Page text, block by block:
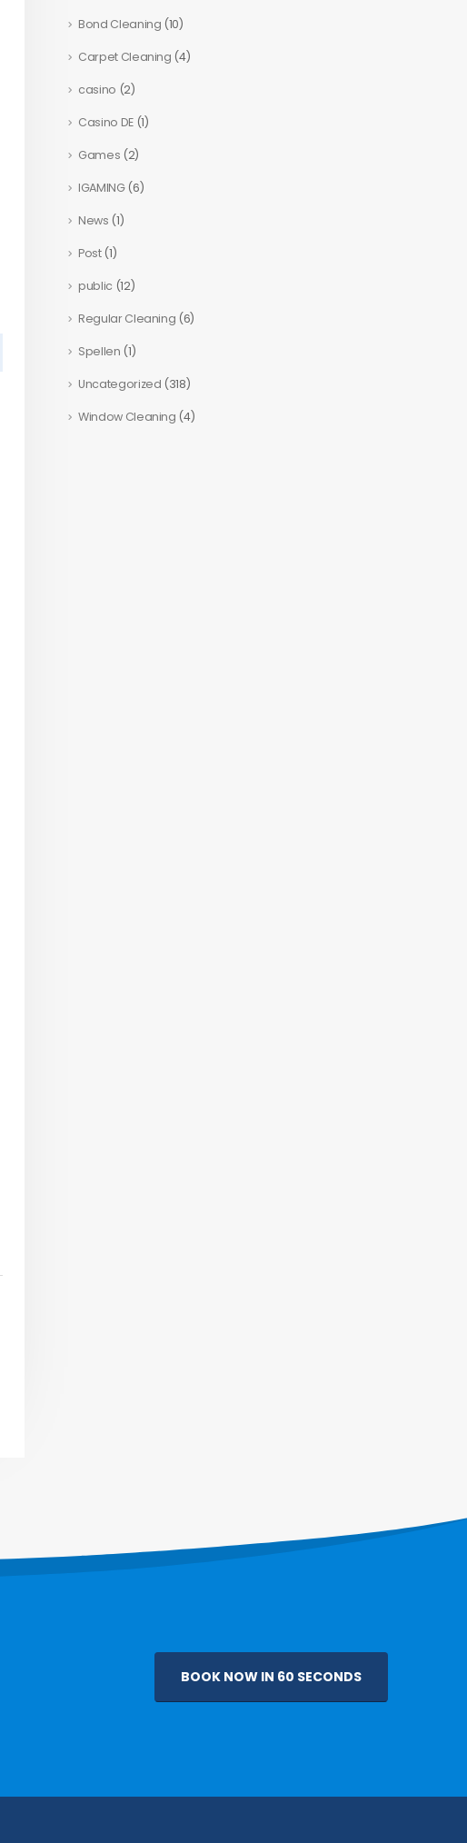
Bond Cleaning (10)
Carpet Cleaning (4)
casino (2)
Casino DE(1)
Games (2)
IGAMING(6)
News (1)
Post(1)
public (12)
Regular Cleaning (6)
Spellen (1)
Uncategorized (318)
Window Cleaning (4)
BOOK NOW IN 60 SECONDS